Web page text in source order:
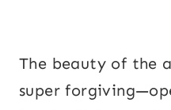
The beauty of the
super